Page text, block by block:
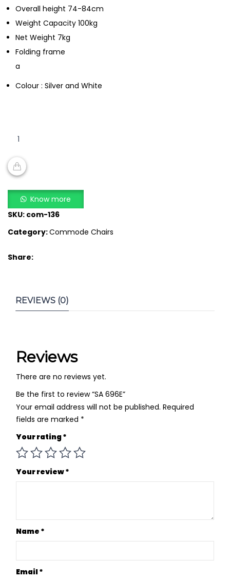
Overall height 74-84cm
Weight Capacity 100kg
Net Weight 7kg
Folding frame
a
Colour : Silver and White
SA
quantity
Know more
SKU: com-136
Category:Commode Chairs
Share:
REVIEWS (0)
Reviews
There are no reviews yet.
Be the first to review “SA 696E”
Your email address will not be published. Required
fields are marked *
Your rating*
Your review*
Name *
Email*